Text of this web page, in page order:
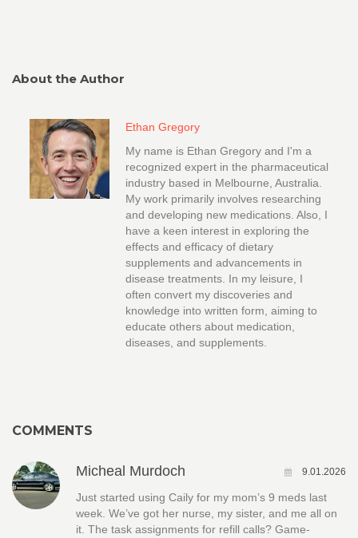
About the Author
Ethan Gregory
My name is Ethan Gregory and I'm a
recognized expert in the pharmaceutical
industry based in Melbourne, Australia.
My work primarily involves researching
and developing new medications. Also, I
have a keen interest in exploring the
effects and efficacy of dietary
supplements and advancements in
disease treatments. In my leisure, I
often convert my discoveries and
knowledge into written form, aiming to
educate others about medication,
diseases, and supplements.
COMMENTS
Micheal Murdoch 9.01.2026
Just started using Caily for my mom’s 9 meds last
week. We’ve got her nurse, my sister, and me all on
it. The task assignments for refill calls? Game-